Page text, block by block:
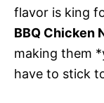
flavor is king
BBQ Chicken
making them
have to stick